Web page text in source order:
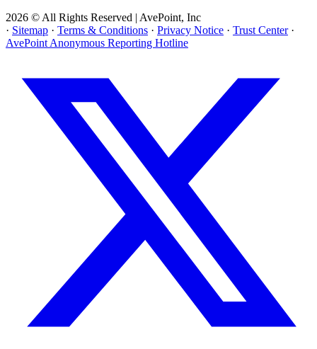
2026 © All Rights Reserved | AvePoint, Inc
· Sitemap · Terms & Conditions · Privacy Notice · Trust Center ·
AvePoint Anonymous Reporting Hotline